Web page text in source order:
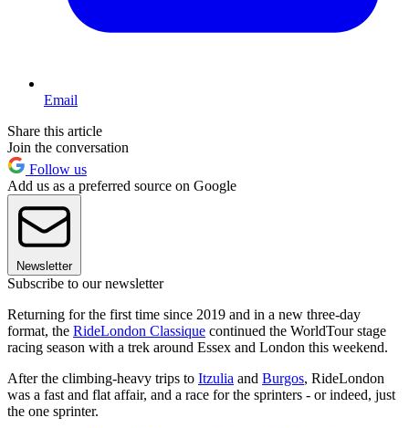
Email
Share this article
Join the conversation
Follow us
Add us as a preferred source on Google
Newsletter
Subscribe to our newsletter
Returning for the first time since 2019 and in a new three-day
format, the RideLondon Classique continued the WorldTour stage
racing season with a trek around Essex and London this weekend.
After the climbing-heavy trips to Itzulia and Burgos, RideLondon
was a fast and flat affair, and a race for the sprinters - or indeed, just
the one sprinter.